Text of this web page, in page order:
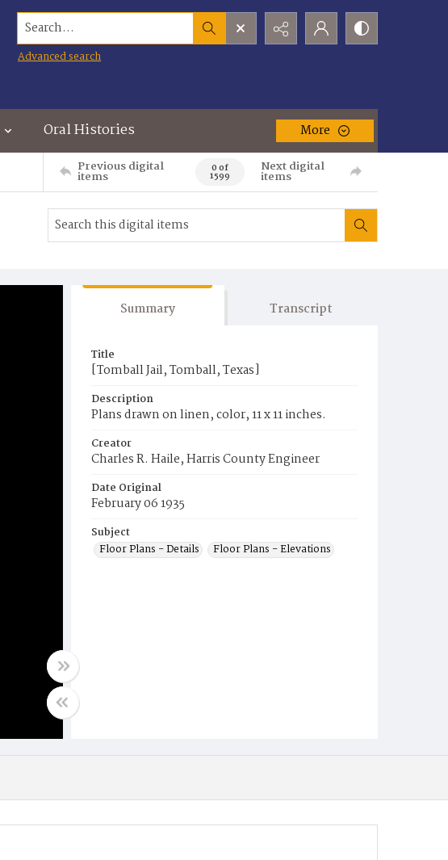
Search...
Advanced search
Oral Histories More
Previous digital
items 0 of
1599
Next digital
items
Summary Transcript
Title
[Tomball Jail, Tomball, Texas]
Description
Plans drawn on linen, color, 11 x 11 inches.
Creator
Charles R. Haile, Harris County Engineer
Date Original
February 06 1935
Subject
Floor Plans - Details
Floor Plans - Elevations